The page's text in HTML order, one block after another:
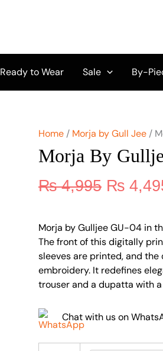
Ready to Wear Sale By-
Home / Morja by Gull Jee /
Morja By
₨4,995
₨
₨
Morja by Gulljee GU-04 in
The front of this digitally
sleeves are printed, and the
embroidery. It redefines
trouser and a dupatta with
Chat with us on
04